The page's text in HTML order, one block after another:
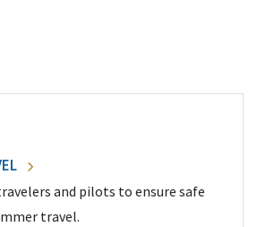
and pilots to ensure safe
travel.